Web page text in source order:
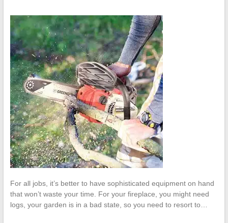
For all jobs, it’s better to have sophisticated equipment on hand
that won’t waste your time. For your fireplace, you might need
logs, your garden is in a bad state, so you need to resort to…